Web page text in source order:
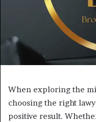
When exploring the
choosing the right
positive result.